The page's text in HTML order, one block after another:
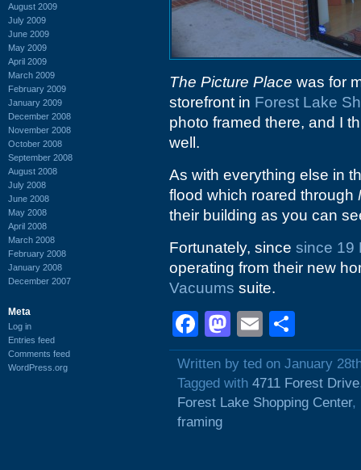
August 2009
July 2009
June 2009
May 2009
April 2009
March 2009
February 2009
January 2009
December 2008
November 2008
October 2008
September 2008
August 2008
July 2008
June 2008
May 2008
April 2008
March 2008
February 2008
January 2008
December 2007
Meta
Log in
Entries feed
Comments feed
WordPress.org
The Picture Place was for
storefront in Forest Lake
photo framed there, and I
well.
As with everything else in
flood which roared through
their building as you can
Fortunately, since since 19
operating from their new
Vacuums suite.
Facebook
Mastodon
Email
Written by ted on January
Tagged with 4711 Forest Drive
Forest Lake Shopping Center,
framing